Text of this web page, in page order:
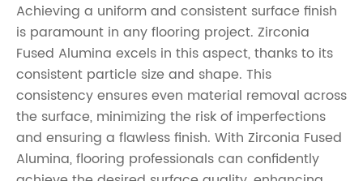
Achieving a uniform and consistent surface finish
is paramount in any flooring project. Zirconia
Fused Alumina excels in this aspect, thanks to its
consistent particle size and shape. This
consistency ensures even material removal across
the surface, minimizing the risk of imperfections
and ensuring a flawless finish. With Zirconia Fused
Alumina, flooring professionals can confidently